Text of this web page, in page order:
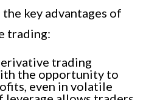
key advantages of
trading:
trading
the opportunity to
even in volatile